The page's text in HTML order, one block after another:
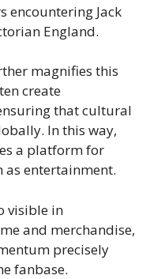
encountering Jack
England.
magnifies this
create
that cultural
In this way,
a platform for
as entertainment.
visible in
and merchandise,
precisely
fanbase.